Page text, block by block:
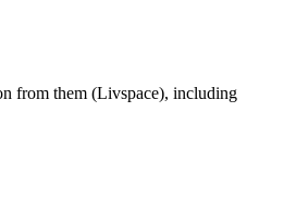
from them (Livspace), including